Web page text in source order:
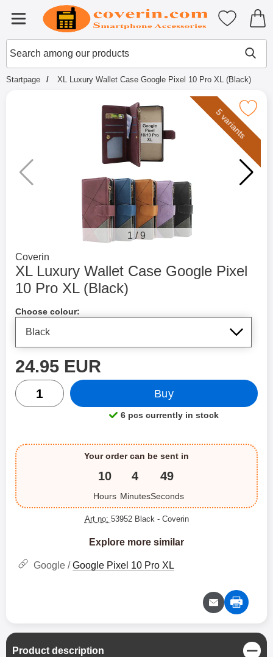
Menu
Startpage for Tibro Billiga
Search
Search among our products
My
Startpage XL Luxury Wallet Case Google Pixel 10 Pro XL (Black)
Mark xL Luxury Wallet Case Google
5 variants
1 /9
Go to brand page for
Coverin
XL Luxury Wallet Case Google Pixel
10 Pro XL (Black)
Choose colour:
price
24.95 EUR
quantity
Buy
Product availability:
6 pcs currently in stock
Your order can be sent in
10
Hours
4
Minutes
49
Seconds
Art no: 53952 Black - Coverin
Explore more similar
Google /Google Pixel 10 Pro XL
Product description
C